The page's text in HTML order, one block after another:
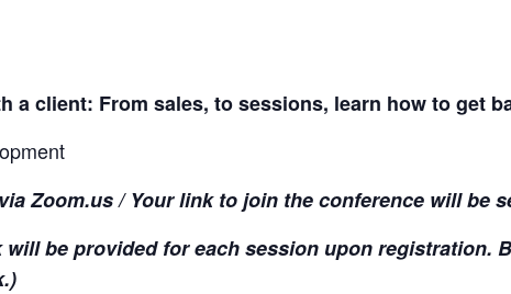
a client: From sales, to sessions, learn how to get
Zoom.us / Your link to join the conference will be
be provided for each session upon registration.